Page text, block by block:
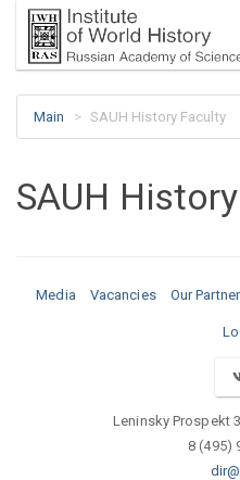
Main SAUH History Faculty
SAUH
Media Vacancies Our
Leninsky Prospekt
8 (495)